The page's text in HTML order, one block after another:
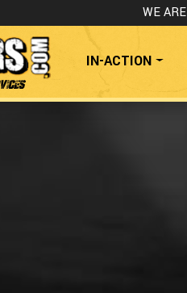
WE ARE
IN-ACTION